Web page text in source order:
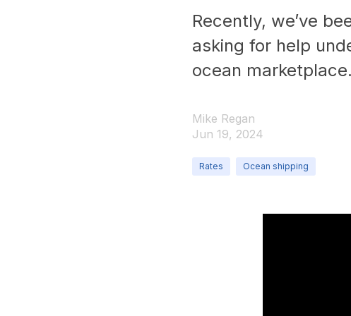
Recently, we’ve
asking for help
ocean marketplace.
Mike Regan
Jun 19, 2024
Rates Ocean shipping